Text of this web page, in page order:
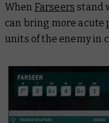
When Farseers stand
can bring more acute
units of the enemy in